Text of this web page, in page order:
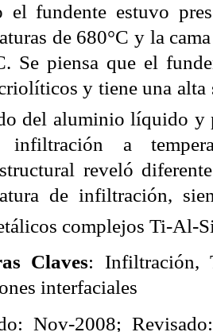
el fundente estuvo
de 680°C y la
Se piensa que el
y tiene una
del aluminio líquido y
infiltración a
reveló
de infiltración,
complejos Ti-Al-
Claves: Infiltración,
interfaciales
Nov-2008;